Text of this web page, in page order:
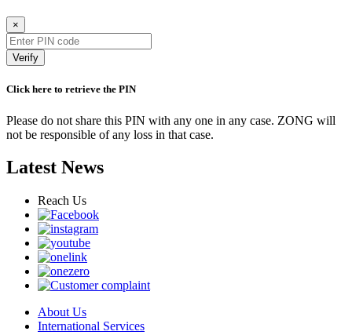
×
Verify
Click here to retrieve the PIN
Please do not share this PIN with any one in any case. ZONG will
not be responsible of any loss in that case.
Latest News
Reach Us
About Us
International Services